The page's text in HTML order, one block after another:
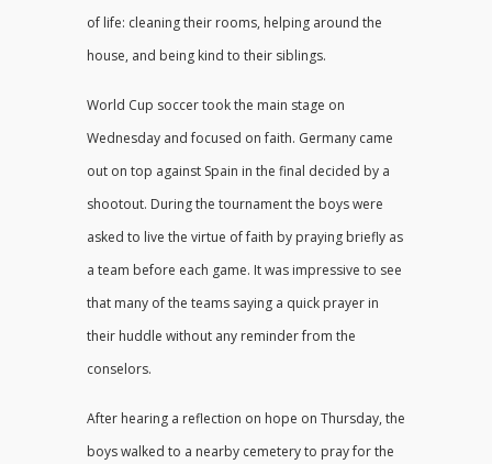
of life: cleaning their rooms, helping around the
house, and being kind to their siblings.
World Cup soccer took the main stage on
Wednesday and focused on faith. Germany came
out on top against Spain in the final decided by a
shootout. During the tournament the boys were
asked to live the virtue of faith by praying briefly as
a team before each game. It was impressive to see
that many of the teams saying a quick prayer in
their huddle without any reminder from the
conselors.
After hearing a reflection on hope on Thursday, the
boys walked to a nearby cemetery to pray for the